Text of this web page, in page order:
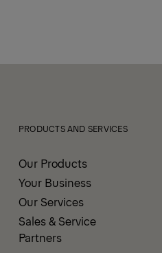
PRODUCTS AND SERVICES
Our Products
Your Business
Our Services
Sales & Service
Partners